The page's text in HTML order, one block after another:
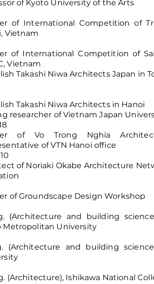
of Kyoto University of the Arts
of International Competition of
Vietnam
of International Competition of
Vietnam
Takashi Niwa Architects Japan in
Takashi Niwa Architects in Hanoi
researcher of Vietnam Japan
of Vo Trong Nghia
of VTN Hanoi office
of Noriaki Okabe Architecture
of Groundscape Design Workshop
(Architecture and building
Metropolitan University
(Architecture and building
(Architecture), Ishikawa National